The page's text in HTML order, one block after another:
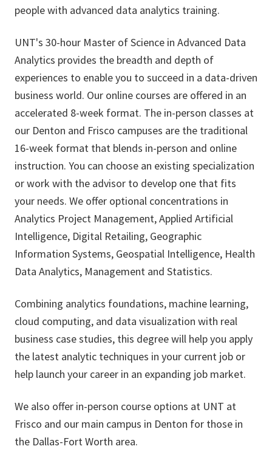
people with advanced data analytics training.
UNT's 30-hour Master of Science in Advanced Data
Analytics provides the breadth and depth of
experiences to enable you to succeed in a data-driven
business world. Our online courses are offered in an
accelerated 8-week format. The in-person classes at
our Denton and Frisco campuses are the traditional
16-week format that blends in-person and online
instruction. You can choose an existing specialization
or work with the advisor to develop one that fits
your needs. We offer optional concentrations in
Analytics Project Management, Applied Artificial
Intelligence, Digital Retailing, Geographic
Information Systems, Geospatial Intelligence, Health
Data Analytics, Management and Statistics.
Combining analytics foundations, machine learning,
cloud computing, and data visualization with real
business case studies, this degree will help you apply
the latest analytic techniques in your current job or
help launch your career in an expanding job market.
We also offer in-person course options at UNT at
Frisco and our main campus in Denton for those in
the Dallas-Fort Worth area.